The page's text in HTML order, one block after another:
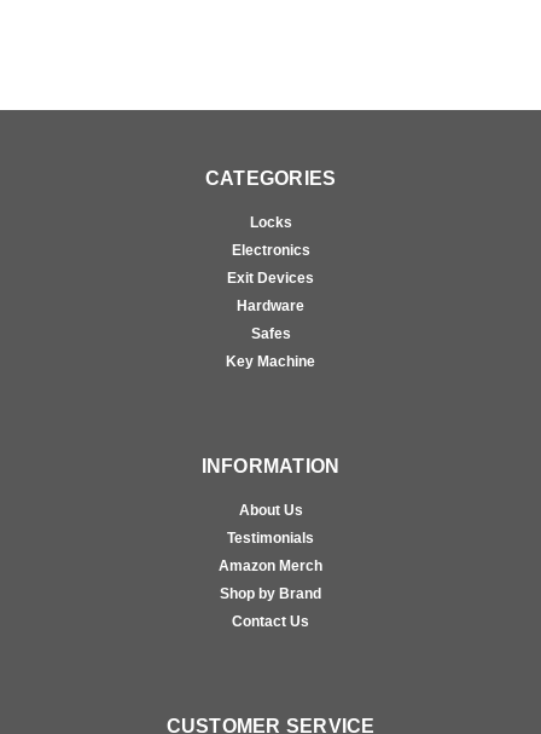
CATEGORIES
Locks
Electronics
Exit Devices
Hardware
Safes
Key Machine
INFORMATION
About Us
Testimonials
Amazon Merch
Shop by Brand
Contact Us
CUSTOMER SERVICE